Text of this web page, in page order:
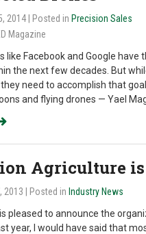
2014 | Posted in Precision Sales
Magazine
like Facebook and Google
the next few decades. But
need to accomplish that
and flying drones — Yael
Agriculture is
2013 | Posted in Industry News
pleased to announce the
year, I would have said that